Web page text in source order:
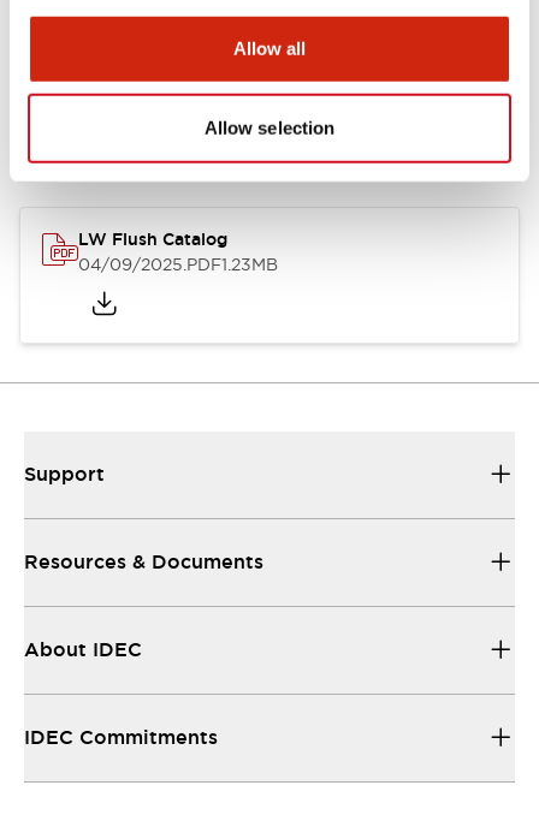
Allow all
Allow selection
Documents and Files
Catalogs & Brochures
LW Flush Catalog
04/09/2025.PDF1.23MB
Support
Resources & Documents
About IDEC
IDEC Commitments